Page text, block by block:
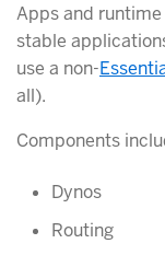
Apps and
stable
use a non-
all).
Components
Dynos
Routing